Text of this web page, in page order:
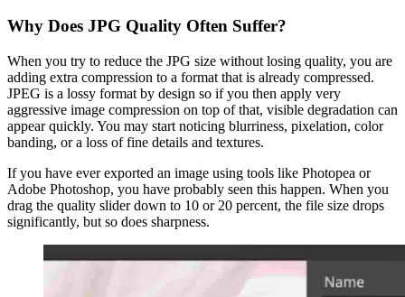
Why Does JPG Quality Often Suffer?
When you try to reduce the JPG size without losing quality, you are
adding extra compression to a format that is already compressed.
JPEG is a lossy format by design so if you then apply very
aggressive image compression on top of that, visible degradation can
appear quickly. You may start noticing blurriness, pixelation, color
banding, or a loss of fine details and textures.
If you have ever exported an image using tools like Photopea or
Adobe Photoshop, you have probably seen this happen. When you
drag the quality slider down to 10 or 20 percent, the file size drops
significantly, but so does sharpness.